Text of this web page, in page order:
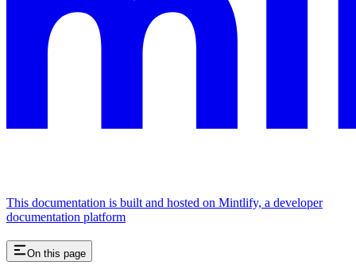
This documentation is built and hosted on Mintlify, a developer
documentation platform
On this page